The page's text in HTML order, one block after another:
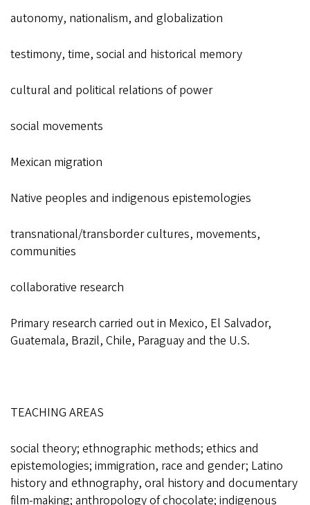
autonomy, nationalism, and globalization
testimony, time, social and historical memory
cultural and political relations of power
social movements
Mexican migration
Native peoples and indigenous epistemologies
transnational/transborder cultures, movements,
communities
collaborative research
Primary research carried out in Mexico, El Salvador,
Guatemala, Brazil, Chile, Paraguay and the U.S.
TEACHING AREAS
social theory; ethnographic methods; ethics and
epistemologies; immigration, race and gender; Latino
history and ethnography, oral history and documentary
film-making; anthropology of chocolate; indigenous